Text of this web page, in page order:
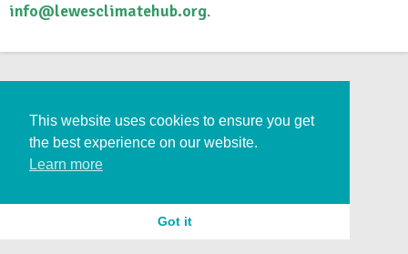
info@lewesclimatehub.org.
This website uses cookies to ensure you get
the best experience on our website.
Learn more
Got it